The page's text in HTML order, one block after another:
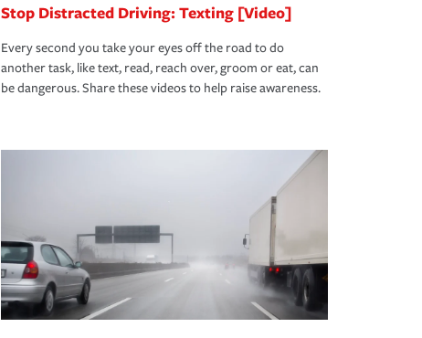
Stop Distracted Driving: Texting [Video]
Every second you take your eyes off the road to do
another task, like text, read, reach over, groom or eat, can
be dangerous. Share these videos to help raise awareness.